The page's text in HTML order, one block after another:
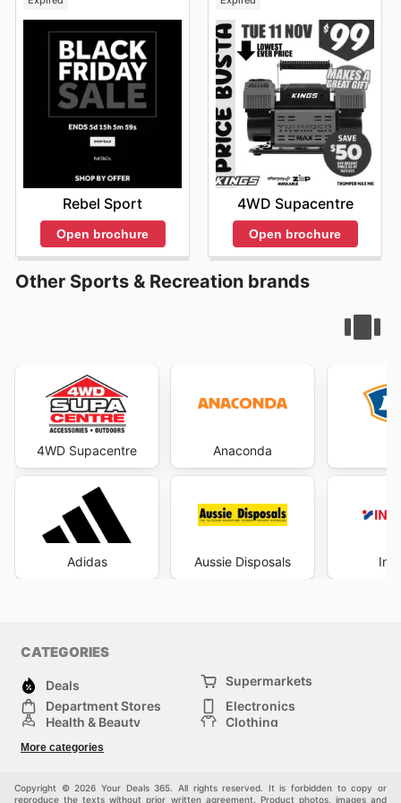
Rebel Sport
Open brochure
4WD Supacentre
Open brochure
Other Sports & Recreation brands
4WD Supacentre
Adidas
Anaconda
Aussie Disposals
CATEGORIES
Deals
Supermarkets
Department Stores
Electronics
Health & Beauty
Clothing
Sports & Recreation
Others
More categories
Copyright © 2026 Your Deals 365. All rights reserved. It is forbidden to copy or
reproduce the texts without prior written agreement. Product photos, images and